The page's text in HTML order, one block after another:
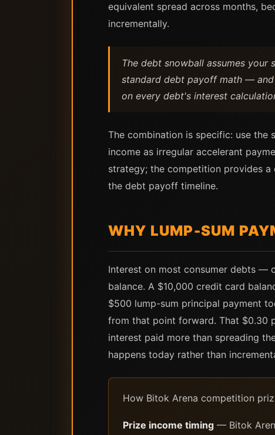
equivalent spread across months,
incrementally.
The debt snowball assumes
standard debt payoff math —
on every debt's interest
The combination is specific: use
income as irregular accelerant
strategy; the competition provides
the debt payoff timeline.
WHY LUMP-SUM
Interest on most consumer debts —
balance. A $10,000 credit card
$500 lump-sum principal payment
from that point forward. That $0.30
interest paid more than spreading
happens today rather than
How Bitok Arena competition
Prize income timing — Bitok